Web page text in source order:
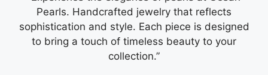
Pearls. Handcrafted jewelry that reflects
sophistication and style. Each piece is designed
to bring a touch of timeless beauty to your
collection.”